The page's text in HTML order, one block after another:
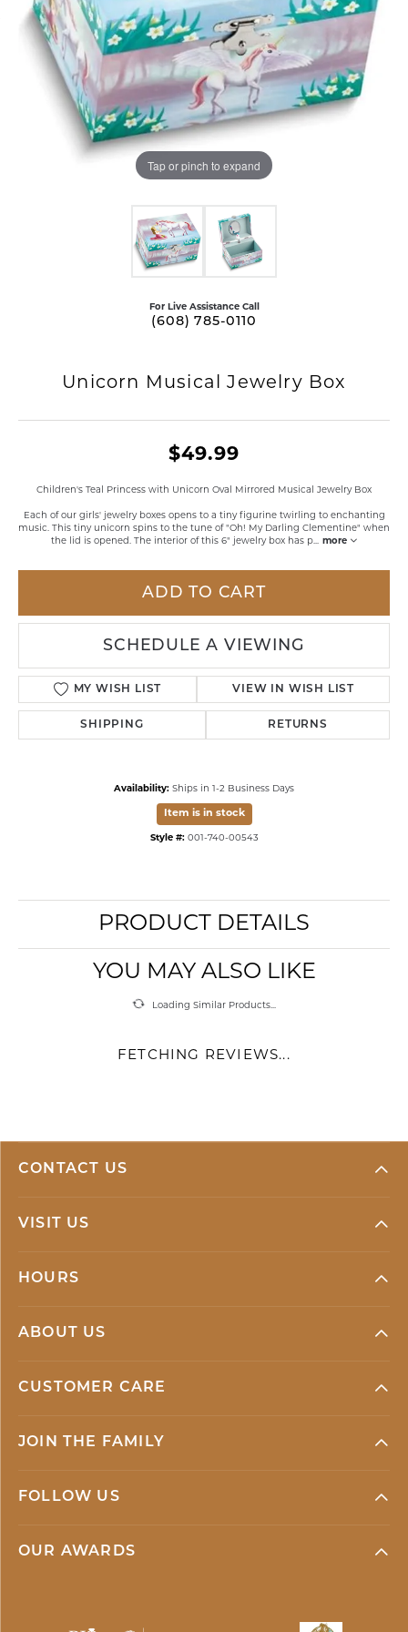
Tap or pinch to expand
For Live Assistance Call
(608) 785-0110
Unicorn Musical Jewelry Box
$49.99
Children's Teal Princess with Unicorn Oval Mirrored Musical Jewelry Box
Each of our girls' jewelry boxes opens to a tiny figurine twirling to enchanting
music. This tiny unicorn spins to the tune of "Oh! My Darling Clementine" when
the lid is opened. The interior of this 6" jewelry box has p... more
ADD TO CART
SCHEDULE A VIEWING
MY WISH LIST VIEW IN WISH LIST
SHIPPING RETURNS
Availability: Ships in 1-2 Business Days
Item is in stock
Style #: 001-740-00543
PRODUCT DETAILS
YOU MAY ALSO LIKE
Loading Similar Products...
FETCHING REVIEWS...
CONTACT US
VISIT US
HOURS
ABOUT US
CUSTOMER CARE
JOIN THE FAMILY
FOLLOW US
OUR AWARDS